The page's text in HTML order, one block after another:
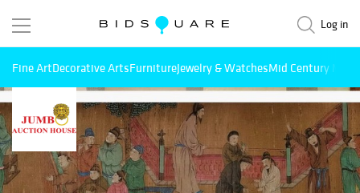
Log in
Fine ArtDecorative ArtsFurnitureJewelry & WatchesMid Century